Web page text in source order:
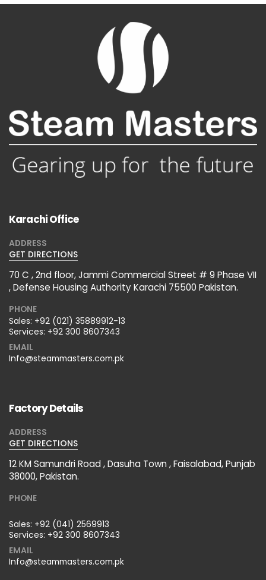
Karachi Office
ADDRESS
GET DIRECTIONS
70 C , 2nd floor, Jammi Commercial Street # 9 Phase VII
, Defense Housing Authority Karachi 75500 Pakistan.
PHONE
Sales: +92 (021) 35889912-13
Services: +92 300 8607343
EMAIL
Info@steammasters.com.pk
Factory Details
ADDRESS
GET DIRECTIONS
12 KM Samundri Road , Dasuha Town , Faisalabad, Punjab
38000, Pakistan.
PHONE
Sales: +92 (041) 2569913
Services: +92 300 8607343
EMAIL
Info@steammasters.com.pk